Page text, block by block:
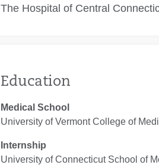
The Hospital of Central
Education
Medical School
University of Vermont College of
Internship
University of Connecticut School of